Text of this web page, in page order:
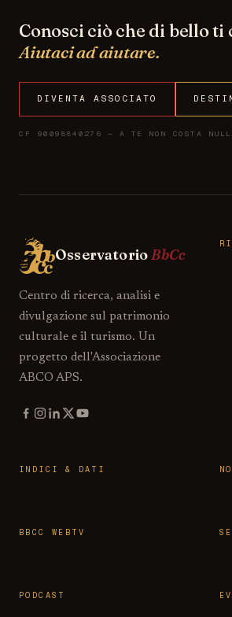
Conosci ciò che di bello ti
Aiutaci ad aiutare.
DIVENTA ASSOCIATO
CF 90098840276 — A TE NON COSTA
OsservatorioBbCc
Centro di ricerca, analisi e
divulgazione sul patrimonio
culturale e il turismo. Un
progetto dell'Associazione
ABCO APS.
INDICI & DATI
BBCC WEBTV
PODCAST